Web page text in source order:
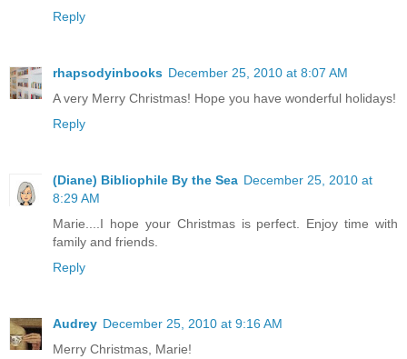
Reply
rhapsodyinbooks December 25, 2010 at 8:07 AM
A very Merry Christmas! Hope you have wonderful holidays!
Reply
(Diane) Bibliophile By the Sea December 25, 2010 at
8:29 AM
Marie....I hope your Christmas is perfect. Enjoy time with
family and friends.
Reply
Audrey December 25, 2010 at 9:16 AM
Merry Christmas, Marie!